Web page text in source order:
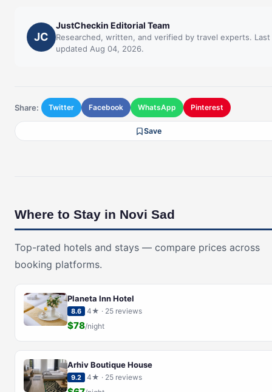
JC
JustCheckin Editorial Team
Researched, written, and verified by travel experts. Last
updated Aug 04, 2026.
Share: Twitter Facebook WhatsApp Pinterest
Save
Where to Stay in Novi Sad
Top-rated hotels and stays — compare prices across
booking platforms.
Planeta Inn Hotel
8.6 4★ · 25 reviews
$78/night
Arhiv Boutique House
9.2 4★ · 25 reviews